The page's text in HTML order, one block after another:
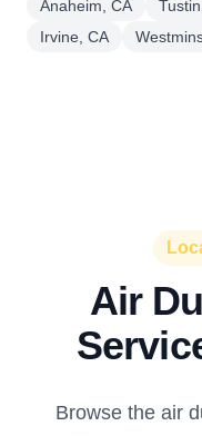
Anaheim, CA
Irvine, CA
Air
Browse the air